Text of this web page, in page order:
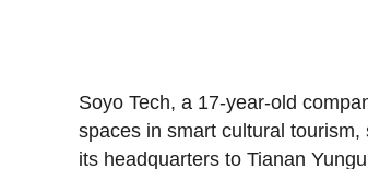
Soyo Tech, a 17-year-old
spaces in smart cultural
its headquarters to Tianan